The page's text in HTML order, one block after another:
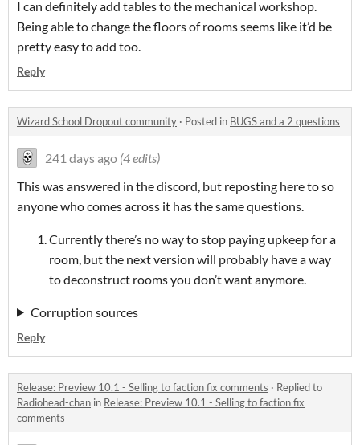
I can definitely add tables to the mechanical workshop.
Being able to change the floors of rooms seems like it’d be
pretty easy to add too.
Reply
Wizard School Dropout community · Posted in BUGS and a 2 questions
241 days ago (4 edits)
This was answered in the discord, but reposting here to so
anyone who comes across it has the same questions.
Currently there’s no way to stop paying upkeep for a
room, but the next version will probably have a way
to deconstruct rooms you don’t want anymore.
Corruption sources
Reply
Release: Preview 10.1 - Selling to faction fix comments · Replied to
Radiohead-chan in Release: Preview 10.1 - Selling to faction fix
comments